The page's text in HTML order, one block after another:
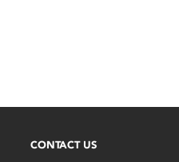
CONTACT US